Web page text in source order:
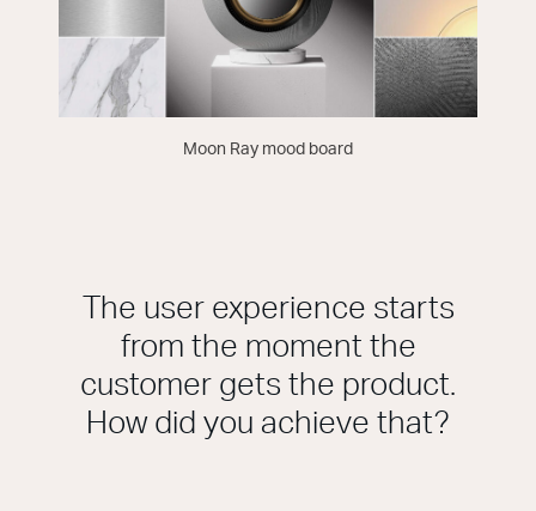
Moon Ray mood board
The user experience starts
from the moment the
customer gets the product.
How did you achieve that?